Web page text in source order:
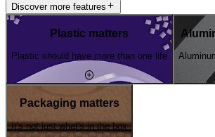
Discover more features
Plastic matters
Plastic should have more than one life
Packaging matters
It's not just what's in the box